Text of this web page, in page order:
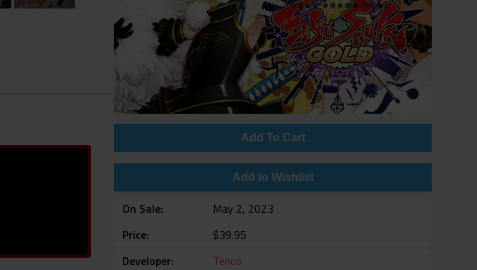
Add To Cart
Add to Wishlist
On Sale
May 2, 2023
Price
$39.95
Developer
Tenco